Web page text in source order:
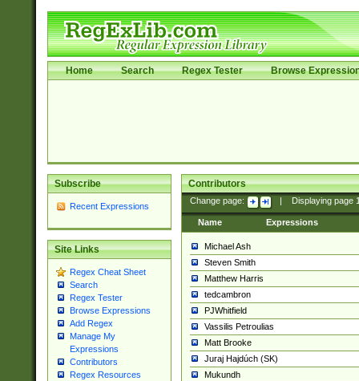
Home Search Regex Tester Browse
Subscribe
Recent Expressions
Site Links
Regex Cheat Sheet
Search
Regex Tester
Browse Expressions
Add Regex
Manage My
Expressions
Contributors
Regex Resources
Contributors
Change page: Displaying page
Name Expressions
Michael Ash
Steven Smith
Matthew Harris
tedcambron
PJWhitfield
Vassilis Petroulias
Matt Brooke
Juraj Hajdúch (SK)
Mukundh